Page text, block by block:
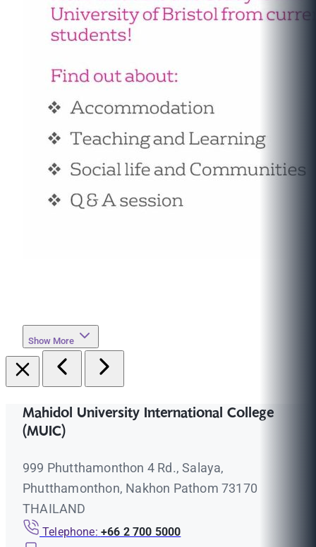
Show More
Mahidol University International College
(MUIC)
999 Phutthamonthon 4 Rd., Salaya,
Phutthamonthon, Nakhon Pathom 73170
THAILAND
Telephone: +66 2 700 5000